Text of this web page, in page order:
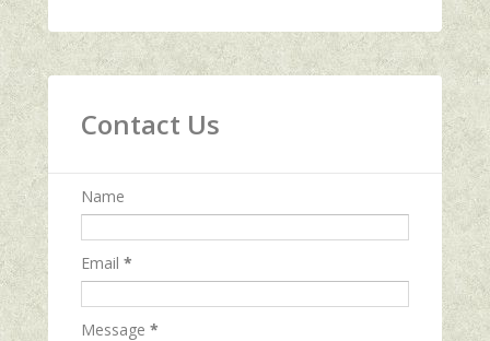
Contact Us
Name
Email *
Message *